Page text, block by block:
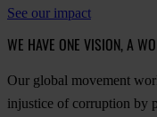
See our impact
WE HAVE ONE VISION, A
Our global movement w
injustice of corruption by